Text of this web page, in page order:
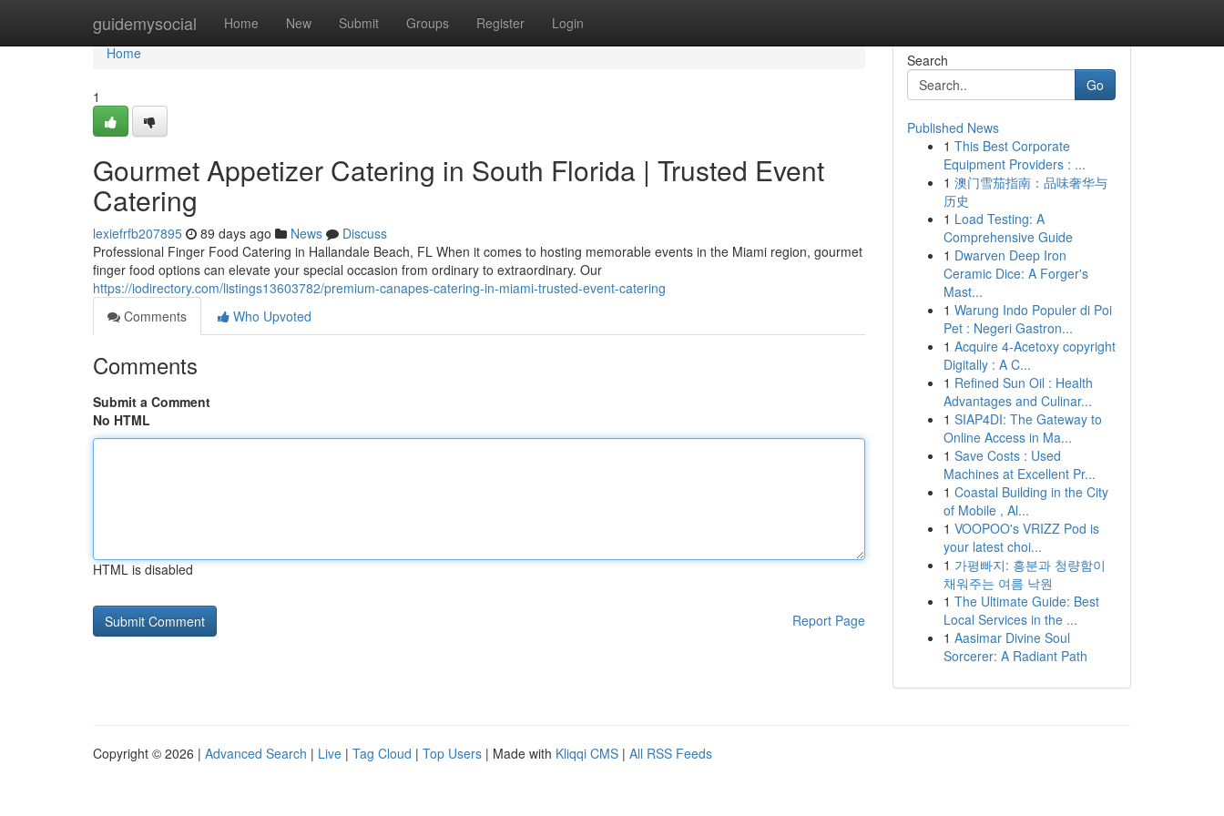
guidemysocial Home New Submit Groups Register Login
Home
Home
1
Gourmet Appetizer Catering in South Florida | Trusted Event
Catering
lexiefrfb207895 89 days ago News
Discuss
Professional Finger Food Catering in Hallandale Beach, FL When it comes to hosting memorable events in the Miami region, gourmet
finger food options can elevate your special occasion from ordinary to extraordinary. Our
https://iodirectory.com/listings13603782/premium-canapes-catering-in-miami-trusted-event-catering
Comments
Who Upvoted
Comments
Submit a Comment
No HTML
HTML is disabled
Report Page
Search
Go
Published News
1 This Best Corporate
Equipment Providers : ...
1 澳门雪茄指南：品味奢华与
历史
1 Load Testing: A
Comprehensive Guide
1 Dwarven Deep Iron
Ceramic Dice: A Forger's
Mast...
1 Warung Indo Populer di Poi
Pet : Negeri Gastron...
1 Acquire 4-Acetoxy copyright
Digitally : A C...
1 Refined Sun Oil : Health
Advantages and Culinar...
1 SIAP4DI: The Gateway to
Online Access in Ma...
1 Save Costs : Used
Machines at Excellent Pr...
1 Coastal Building in the City
of Mobile , Al...
1 VOOPOO's VRIZZ Pod is
your latest choi...
1 가평빠지: 흥분과 청량함이
채워주는 여름 낙원
1 The Ultimate Guide: Best
Local Services in the ...
1 Aasimar Divine Soul
Sorcerer: A Radiant Path
Copyright © 2026 | Advanced Search | Live | Tag Cloud | Top Users | Made with Kliqqi CMS | All RSS Feeds